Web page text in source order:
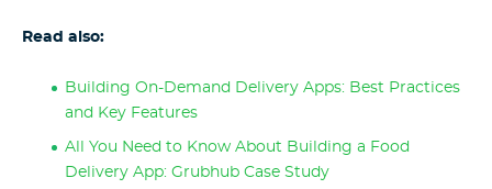
Read also:
Building On-Demand Delivery Apps: Best Practices
and Key Features
All You Need to Know About Building a Food
Delivery App: Grubhub Case Study